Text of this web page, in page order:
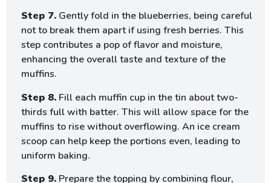
Step 7. Gently fold in the blueberries, being careful
not to break them apart if using fresh berries. This
step contributes a pop of flavor and moisture,
enhancing the overall taste and texture of the
muffins.
Step 8. Fill each muffin cup in the tin about two-
thirds full with batter. This will allow space for the
muffins to rise without overflowing. An ice cream
scoop can help keep the portions even, leading to
uniform baking.
Step 9. Prepare the topping by combining flour,